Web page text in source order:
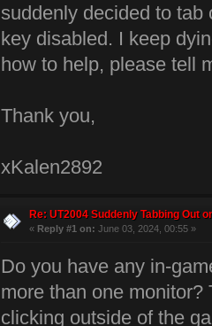
suddenly decided to tab
key disabled. I keep
how to help, please tell
Thank you,
xKalen2892
Re: UT2004 Suddenly Tabbing Out
« Reply #1 on: June 03, 2024, 00:55 »
Do you have any in-
more than one
clicking outside of the